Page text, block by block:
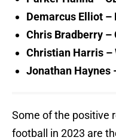
Demarcus Elliot –
Chris Bradberry –
Christian Harris –
Jonathan Haynes
Some of the positive
football in 2023 are